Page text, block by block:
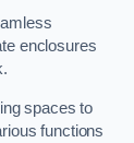
enclosures
spaces to
functions